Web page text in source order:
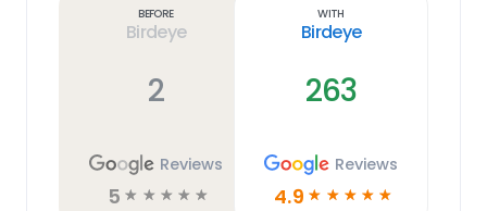
Before
Birdeye
2
Reviews
5 ☆ ☆ ☆ ☆ ☆
With
Birdeye
263
Reviews
4.9 ☆ ☆ ☆ ☆ ☆